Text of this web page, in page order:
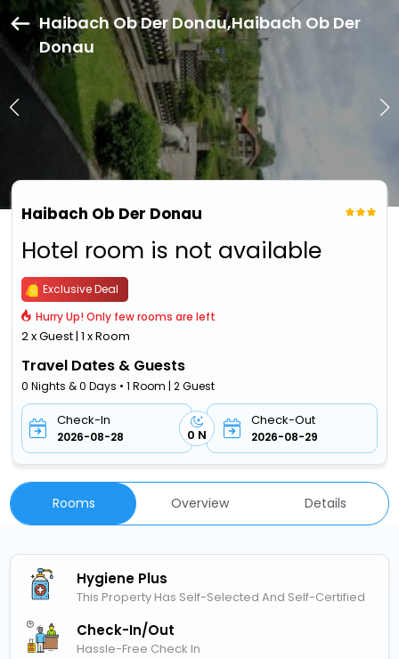
Haibach Ob Der Donau,Haibach Ob Der
Donau
Haibach Ob Der Donau
Hotel room is not available
Exclusive Deal
Hurry Up! Only few rooms are left
2 x Guest | 1 x Room
Travel Dates & Guests
0 Nights & 0 Days • 1 Room | 2 Guest
Check-In
2026-08-28 0 N
Check-Out
2026-08-29
Rooms Overview Details
Hygiene Plus
This Property Has Self-Selected And Self-Certified
Check-In/out
Hassle-Free Check In